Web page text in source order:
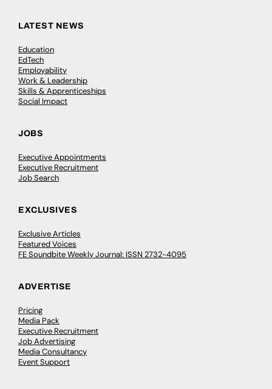
LATEST NEWS
Education
EdTech
Employability
Work & Leadership
Skills & Apprenticeships
Social Impact
JOBS
Executive Appointments
Executive Recruitment
Job Search
EXCLUSIVES
Exclusive Articles
Featured Voices
FE Soundbite Weekly Journal: ISSN 2732-4095
ADVERTISE
Pricing
Media Pack
Executive Recruitment
Job Advertising
Media Consultancy
Event Support